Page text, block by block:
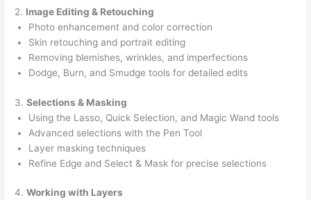
2. Image Editing & Retouching
Photo enhancement and color correction
Skin retouching and portrait editing
Removing blemishes, wrinkles, and imperfections
Dodge, Burn, and Smudge tools for detailed edits
3.Selections & Masking
Using the Lasso, Quick Selection, and Magic Wand tools
Advanced selections with the Pen Tool
Layer masking techniques
Refine Edge and Select & Mask for precise selections
4.Working with Layers